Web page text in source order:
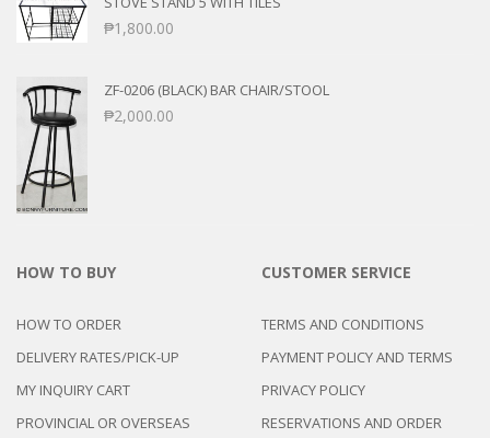
₱1,800.00
ZF-0206 (BLACK) BAR CHAIR/STOOL
₱2,000.00
HOW TO BUY
HOW TO ORDER
DELIVERY RATES/PICK-UP
MY INQUIRY CART
PROVINCIAL OR OVERSEAS
CUSTOMER SERVICE
TERMS AND CONDITIONS
PAYMENT POLICY AND TERMS
PRIVACY POLICY
RESERVATIONS AND ORDER